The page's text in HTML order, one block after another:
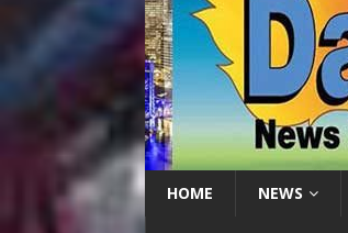
HOME NEWS